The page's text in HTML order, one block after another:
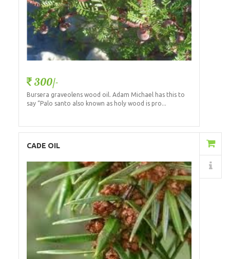
300/-
Bursera graveolens wood oil. Adam Michael has this to
say “Palo santo also known as holy wood is pro...
CADE OIL
Details